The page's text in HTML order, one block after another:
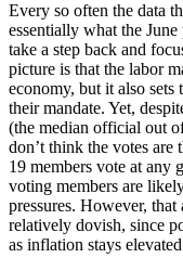
Every so often the data
essentially what the
take a step back and
picture is that the labor
economy, but it also
their mandate. Yet,
(the median official out
don’t think the votes
19 members vote at any
voting members are
pressures. However,
relatively dovish, since
as inflation stays